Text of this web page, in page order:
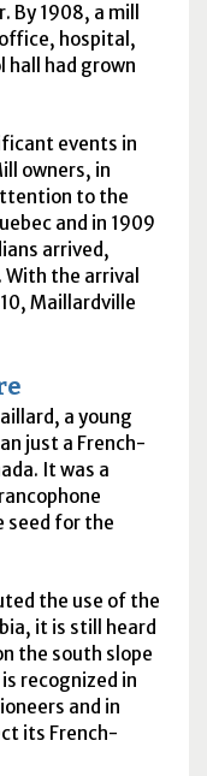
1908, a mill
hospital,
hall had grown
events in
owners, in
to the
and in 1909
arrived,
the arrival
Maillardville
a young
just a French-
It was a
seed for the
the use of the
it is still heard
the south slope
recognized in
and in
its French-